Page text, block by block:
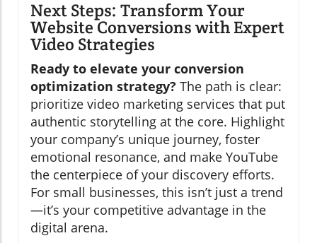
Next Steps: Transform Your
Website Conversions with Expert
Video Strategies
Ready to elevate your conversion
optimization strategy? The path is clear:
prioritize video marketing services that put
authentic storytelling at the core. Highlight
your company’s unique journey, foster
emotional resonance, and make YouTube
the centerpiece of your discovery efforts.
For small businesses, this isn’t just a trend
—it’s your competitive advantage in the
digital arena.